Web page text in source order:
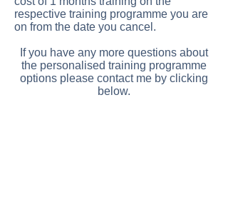
respective training programme you are
on from the date you cancel.
If you have any more questions about
the personalised training programme
options please contact me by clicking
below.